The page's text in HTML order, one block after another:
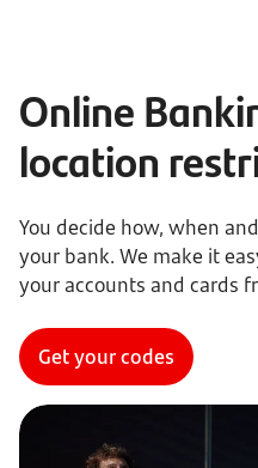
Online
location
You decide how, when
your bank. We make it
your accounts and cards
Get your codes